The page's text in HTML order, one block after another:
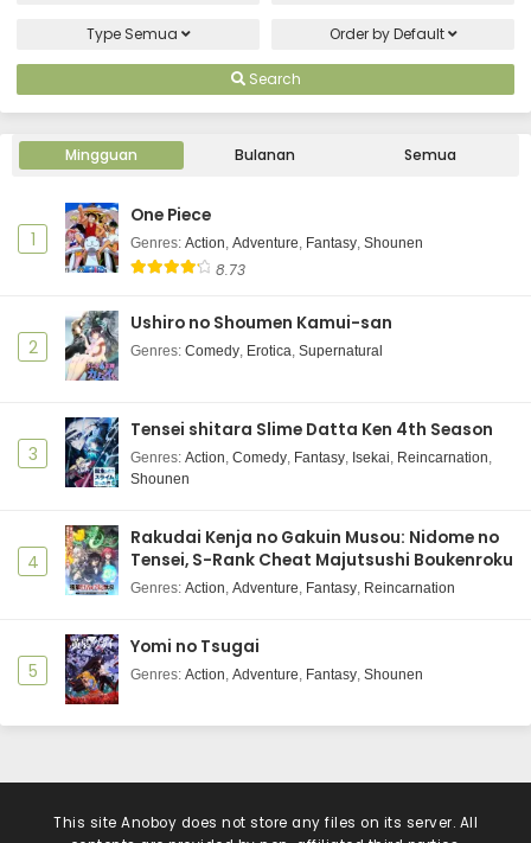
Type Semua Order byDefault
Search
Mingguan Bulanan Semua
1
One Piece
Genres: Action, Adventure, Fantasy, Shounen
8.73
2
Ushiro no Shoumen Kamui-san
Genres: Comedy, Erotica, Supernatural
3
Tensei shitara Slime Datta Ken 4th Season
Genres: Action, Comedy, Fantasy, Isekai, Reincarnation,
Shounen
4
Rakudai Kenja no Gakuin Musou: Nidome no
Tensei, S-Rank Cheat Majutsushi Boukenroku
Genres: Action, Adventure, Fantasy, Reincarnation
5
Yomi no Tsugai
Genres: Action, Adventure, Fantasy, Shounen
This site Anoboy does not store any files on its server. All